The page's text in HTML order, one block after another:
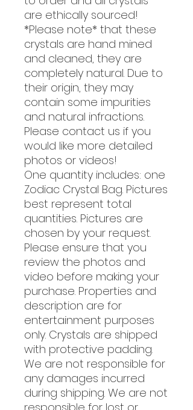
are ethically sourced!
*Please note* that these
crystals are hand mined
and cleaned, they are
completely natural. Due to
their origin, they may
contain some impurities
and natural infractions.
Please contact us if you
would like more detailed
photos or videos!
One quantity includes: one
Zodiac Crystal Bag. Pictures
best represent total
quantities. Pictures are
chosen by your request.
Please ensure that you
review the photos and
video before making your
purchase. Properties and
description are for
entertainment purposes
only. Crystals are shipped
with protective padding.
We are not responsible for
any damages incurred
during shipping. We are not